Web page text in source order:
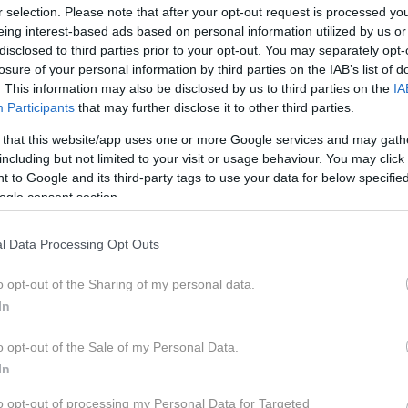
selection. Please note that after your opt-out request is processed
interest-based ads based on personal information utilized by us
to third parties prior to your opt-out. You may separately
of your personal information by third parties on the IAB’s list of
This information may also be disclosed by us to third parties on the
Participants that may further disclose it to other third parties.
that this website/app uses one or more Google services and may
but not limited to your visit or usage behaviour. You may
to Google and its third-party tags to use your data for below
consent section.
Data Processing Opt Outs
opt-out of the Sharing of my personal data.
opt-out of the Sale of my Personal Data.
opt-out of processing my Personal Data for Targeted
so izpraznjene, glasovi prešteti in čas je, da spoznaš
vključiš v svojo lepotno rutino. Še prej pa je čas, da
tem, kdo so zmagovalci posamezne kategorije. Več o
lepota/cosmopolitan-beauty-awards-2022/cba-
strokovne-zirije-in-tebe-draga-bralka/ Video in
FB: https://www.facebook.com/
TikTok: https://www.tiktok.com/
BEAUTY AWARDS